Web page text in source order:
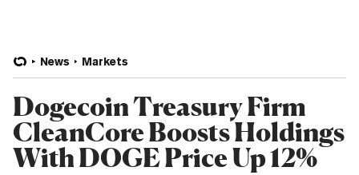
News Markets
Dogecoin Treasury Firm
CleanCore Boosts Holdings
With DOGE Price Up 12%